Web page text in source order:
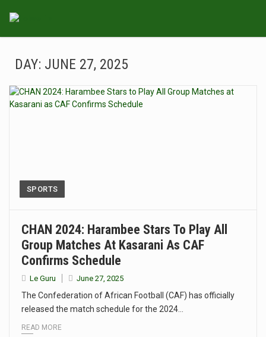
DAY: JUNE 27, 2025
SPORTS
CHAN 2024: Harambee Stars To Play All
Group Matches At Kasarani As CAF
Confirms Schedule
Le Guru June 27, 2025
The Confederation of African Football (CAF) has officially
released the match schedule for the 2024…
READ MORE